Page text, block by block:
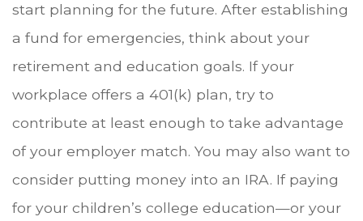
start planning for the future. After establishing
a fund for emergencies, think about your
retirement and education goals. If your
workplace offers a 401(k) plan, try to
contribute at least enough to take advantage
of your employer match. You may also want to
consider putting money into an IRA. If paying
for your children’s college education—or your